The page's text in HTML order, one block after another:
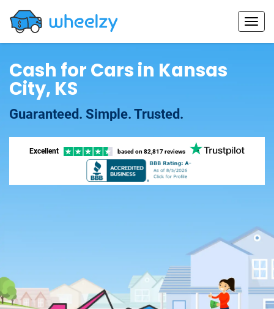
Cash for Cars in Kansas
City, KS
Guaranteed. Simple. Trusted.
Excellent based on 82,817 reviews